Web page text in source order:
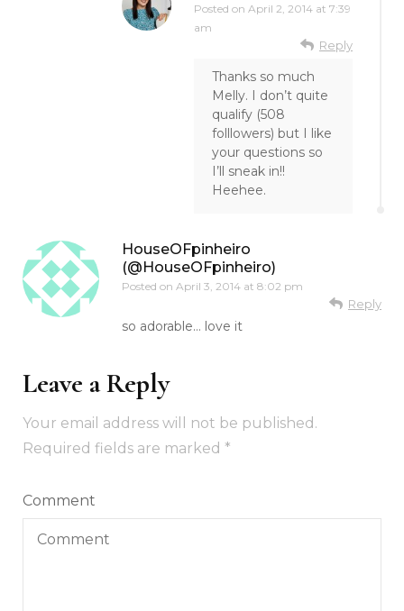
Posted on April 2, 2014 at 7:39
am
Reply
Thanks so much
Melly. I don’t quite
qualify (508
folllowers) but I like
your questions so
I’ll sneak in!!
Heehee.
HouseOFpinheiro
(@HouseOFpinheiro)
Posted on April 3, 2014 at 8:02 pm
Reply
so adorable… love it
Leave a Reply
Your email address will not be published.
Required fields are marked *
Comment